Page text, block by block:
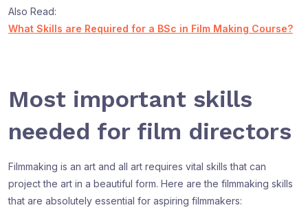
Also Read:
What Skills are Required for a BSc in Film Making Course?
Most important skills
needed for film directors
Filmmaking is an art and all art requires vital skills that can
project the art in a beautiful form. Here are the filmmaking skills
that are absolutely essential for aspiring filmmakers: